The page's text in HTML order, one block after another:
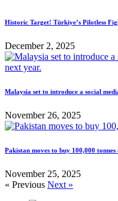
Historic Target! Türkiye’s Pilotless
December 2, 2025
Malaysia set to introduce a social
November 26, 2025
Pakistan moves to buy 100,000
November 25, 2025
« Previous Next »